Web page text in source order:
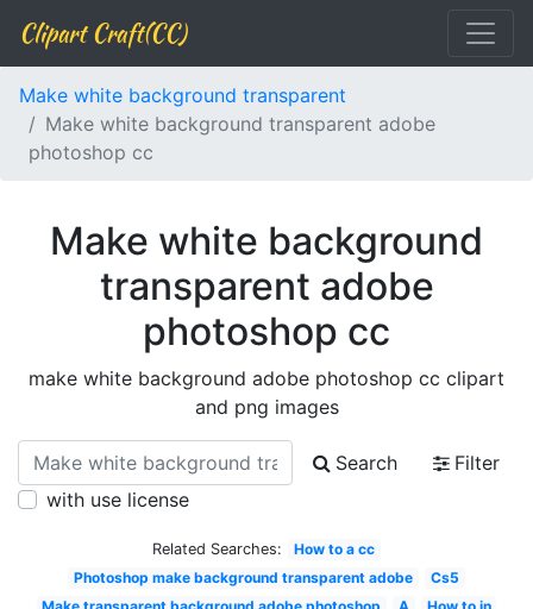
Clipart Craft(CC)
Make white background transparent
Make white background transparent adobe
photoshop cc
Make white background
transparent adobe
photoshop cc
make white background adobe photoshop cc clipart
and png images
Search
Filter
with use license
Related Searches:
How to a cc
Photoshop make background transparent adobe
Cs5